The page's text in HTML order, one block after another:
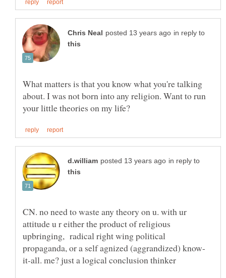
in reply to
What matters is that you know what you're talking
about. I was not born into any religion. Want to run
in reply to
CN. no need to waste any theory on u. with ur
attitude u r either the product of religious
upbringing, radical right wing political